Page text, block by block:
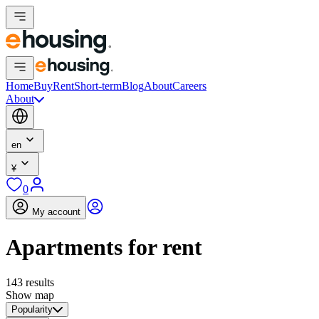
HomeBuyRentShort-termBlogAboutCareers
About
en
¥
0
My account
Apartments for rent
143 results
Show map
Popularity